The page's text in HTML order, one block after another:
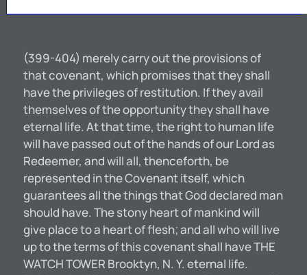
(399-404) merely carry out the provisions of
that covenant, which promises that they shall
have the privileges of restitution. If they avail
themselves of the opportunity they shall have
eternal life. At that time, the right to human life
will have passed out of the hands of our Lord as
Redeemer, and will all, thenceforth, be
represented in the Covenant itself, which
guarantees all the things that God declared man
should have. The stony heart of mankind will
give place to a heart of flesh; and all who will live
up to the terms of this covenant shall have THE
WATCH TOWER Brooktyn, N. Y. eternal life.